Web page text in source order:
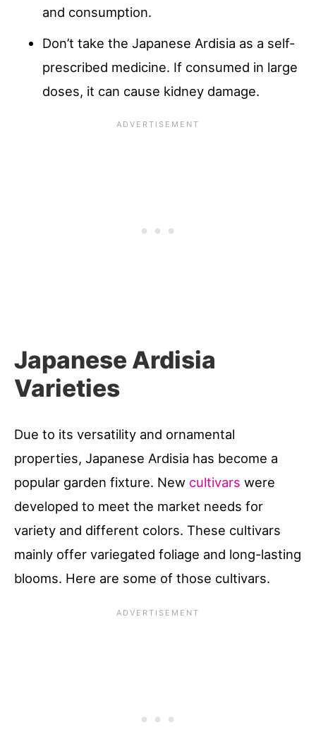
and consumption.
Don’t take the Japanese Ardisia as a self-
prescribed medicine. If consumed in large
doses, it can cause kidney damage.
Japanese Ardisia
Varieties
Due to its versatility and ornamental
properties, Japanese Ardisia has become a
popular garden fixture. New cultivars were
developed to meet the market needs for
variety and different colors. These cultivars
mainly offer variegated foliage and long-lasting
blooms. Here are some of those cultivars.